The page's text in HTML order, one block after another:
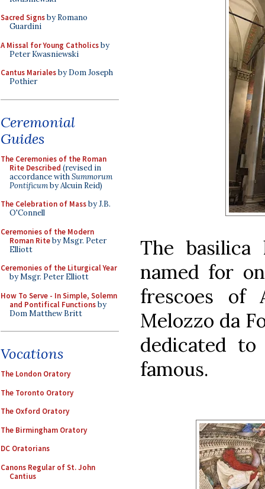
Sacred Signsby Romano
Guardini
A Missal for Young Catholicsby
Peter Kwasniewski
Cantus Marialesby Dom Joseph
Pothier
Ceremonial
Guides
The Ceremonies of the Roman
Rite Described (revised in
accordance withSummorum
Pontificumby Alcuin Reid)
The Celebration of Massby J.B.
O'Connell
Ceremonies of the Modern
Roman Riteby Msgr. Peter
Elliott
Ceremonies of the Liturgical Year
by Msgr. Peter Elliott
How To Serve - In Simple, Solemn
and Pontifical Functionsby
Dom Matthew Britt
Vocations
The London Oratory
The Toronto Oratory
The Oxford Oratory
The Birmingham Oratory
DC Oratorians
Canons Regular of St. John
Cantius
The basilica
named for
frescoes of
Melozzo da
dedicated
famous.